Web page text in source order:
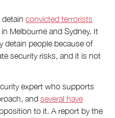
convicted terrorists
Melbourne and Sydney. It
detain people because of
security risks, and it is not
expert who supports
and several have
to it. A report by the